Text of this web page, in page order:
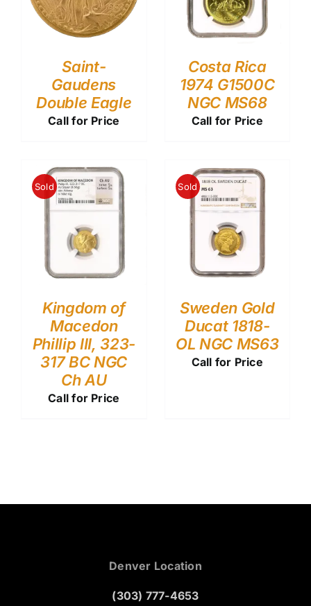
Saint-
Gaudens
Double Eagle
Call for Price
Costa Rica
1974 G1500C
NGC MS68
Call for Price
Sold
Kingdom of
Macedon
Phillip III, 323-
317 BC NGC
Ch AU
Call for Price
Sold
Sweden Gold
Ducat 1818-
OL NGC MS63
Call for Price
Denver Location
(303) 777-4653